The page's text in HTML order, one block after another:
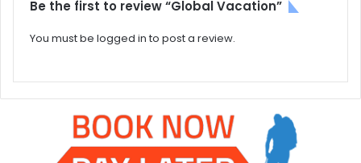
Be the first to review “Global Vacation”
You must be logged into post a review.